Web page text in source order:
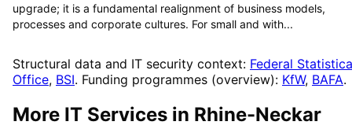
upgrade; it is a fundamental realignment of business models,
processes and corporate cultures. For small and with...
Structural data and IT security context: Federal
Office, BSI. Funding programmes (overview): KfW, BAFA.
More IT Services in Rhine-Neckar